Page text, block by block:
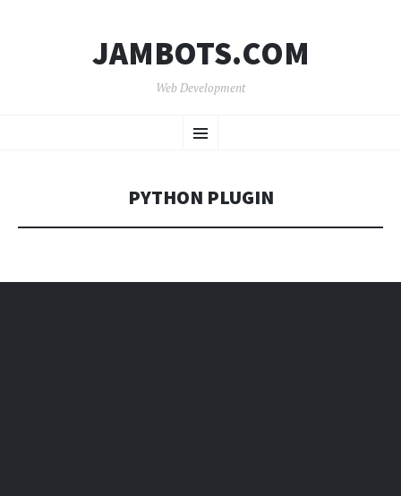
JAMBOTS.COM
Web Development
Menu
TO
PYTHON PLUGIN